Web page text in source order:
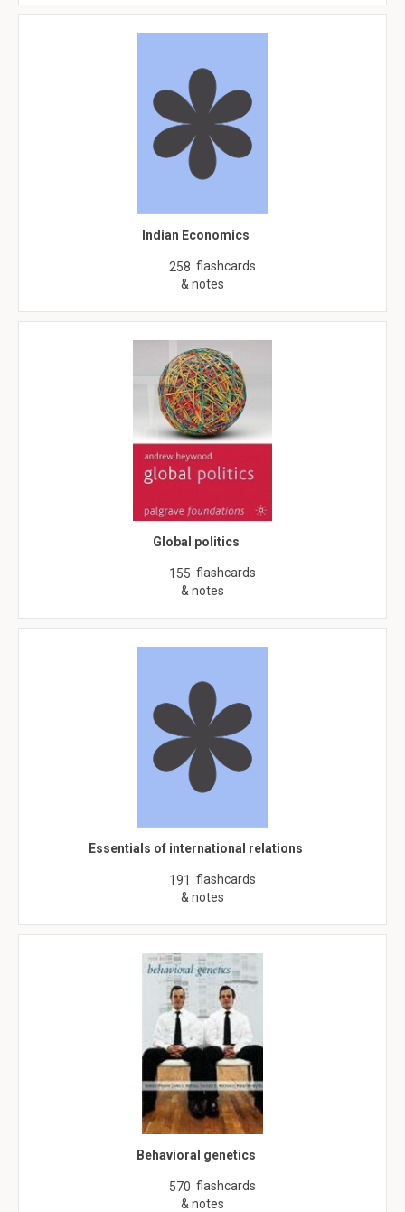
Indian Economics
258 flashcards
& notes
Global politics
155 flashcards
& notes
Essentials of international relations
191 flashcards
& notes
Behavioral genetics
570 flashcards
& notes